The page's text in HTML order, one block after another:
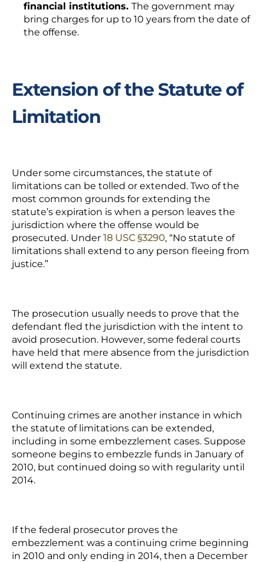
financial institutions. The government may
bring charges for up to 10 years from the date of
the offense.
Extension of the Statute of
Limitation
Under some circumstances, the statute of
limitations can be tolled or extended. Two of the
most common grounds for extending the
statute’s expiration is when a person leaves the
jurisdiction where the offense would be
prosecuted. Under 18 USC §3290, “No statute of
limitations shall extend to any person fleeing from
justice.”
The prosecution usually needs to prove that the
defendant fled the jurisdiction with the intent to
avoid prosecution. However, some federal courts
have held that mere absence from the jurisdiction
will extend the statute.
Continuing crimes are another instance in which
the statute of limitations can be extended,
including in some embezzlement cases. Suppose
someone begins to embezzle funds in January of
2010, but continued doing so with regularity until
2014.
If the federal prosecutor proves the
embezzlement was a continuing crime beginning
in 2010 and only ending in 2014, then a December